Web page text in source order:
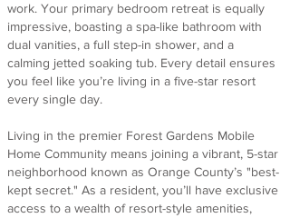
work. Your primary bedroom retreat is equally
impressive, boasting a spa-like bathroom with
dual vanities, a full step-in shower, and a
calming jetted soaking tub. Every detail ensures
you feel like you’re living in a five-star resort
every single day.
Living in the premier Forest Gardens Mobile
Home Community means joining a vibrant, 5-star
neighborhood known as Orange County’s "best-
kept secret." As a resident, you’ll have exclusive
access to a wealth of resort-style amenities,